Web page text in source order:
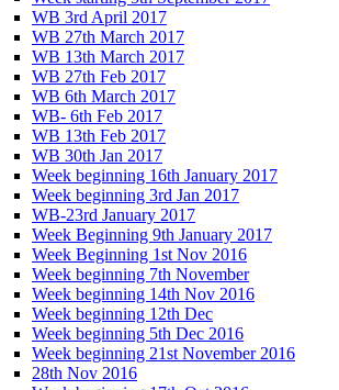
WB 3rd April 2017
WB 27th March 2017
WB 13th March 2017
WB 27th Feb 2017
WB 6th March 2017
WB- 6th Feb 2017
WB 13th Feb 2017
WB 30th Jan 2017
Week beginning 16th January 2017
Week beginning 3rd Jan 2017
WB-23rd January 2017
Week Beginning 9th January 2017
Week Beginning 1st Nov 2016
Week beginning 7th November
Week beginning 14th Nov 2016
Week beginning 12th Dec
Week beginning 5th Dec 2016
Week beginning 21st November 2016
28th Nov 2016